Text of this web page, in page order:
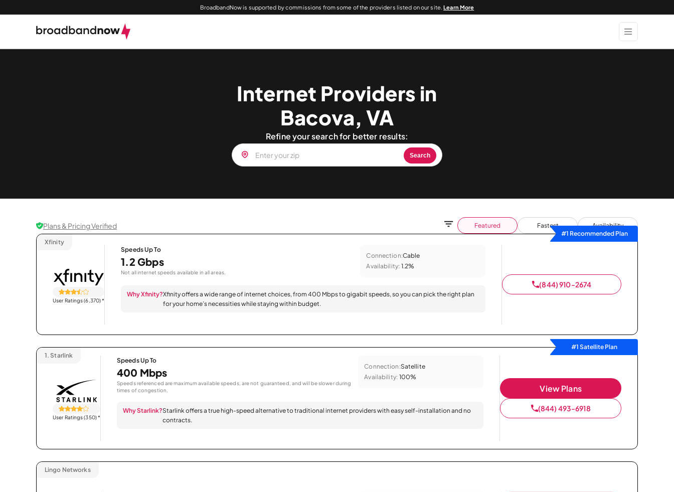
BroadbandNow is supported by commissions from some of the providers listed on our site.Learn More
Internet Providers in
Bacova, VA
Refine your search for better results:
Search
Plans & Pricing Verified Featured Fastest
Availability
#1 Recommended Plan
Xfinity
User Ratings (6,370)*
Speeds Up To
1.2 Gbps
Not all internet speeds available in all areas.
Connection:Cable
Availability: 1.2%
Why Xfinity?Xfinity offers a wide range of internet choices, from 400 Mbps to gigabit speeds, so you can pick the right plan
for your home’s necessities while staying within budget.
(844) 910-2674
#1 Satellite Plan
1. Starlink
User Ratings (350)*
Speeds Up To
400 Mbps
Speeds referenced are maximum available speeds, are not guaranteed, and will be slower during
times of congestion.
Connection:Satellite
Availability: 100%
Why Starlink?Starlink offers a true high-speed alternative to traditional internet providers with easy self-installation and no
contracts.
View Plans
(844) 493-6918
Lingo Networks